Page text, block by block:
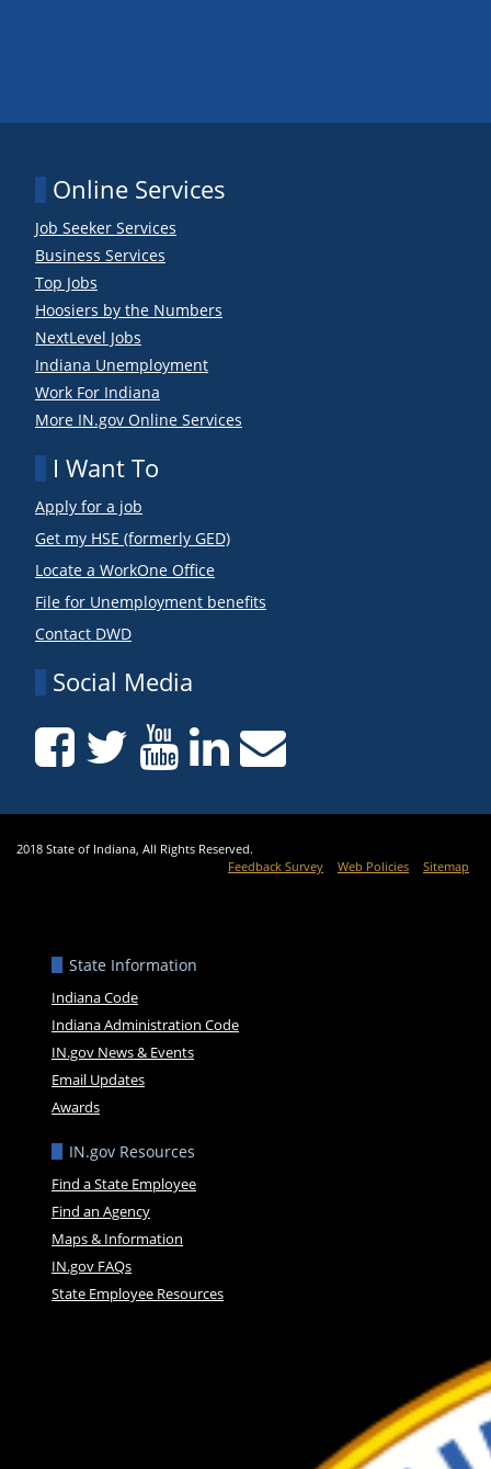
Online Services
Job Seeker Services
Business Services
Top Jobs
Hoosiers by the Numbers
NextLevel Jobs
Indiana Unemployment
Work For Indiana
More IN.gov Online Services
I Want To
Apply for a job
Get my HSE (formerly GED)
Locate a WorkOne Office
File for Unemployment benefits
Contact DWD
Social Media
2018 State of Indiana, All Rights Reserved.
Feedback Survey
Web Policies Sitemap
State Information
Indiana Code
Indiana Administration Code
IN.gov News & Events
Email Updates
Awards
IN.gov Resources
Find a State Employee
Find an Agency
Maps & Information
IN.gov FAQs
State Employee Resources